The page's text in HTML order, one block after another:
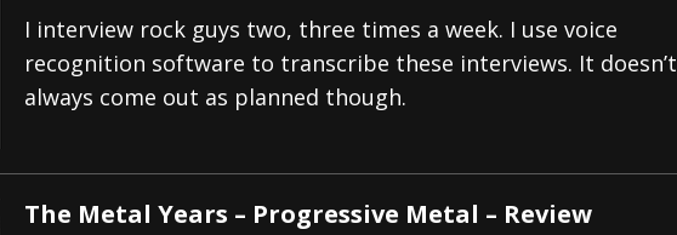
I interview rock guys two, three times a week. I use voice
recognition software to transcribe these interviews. It doesn’t
always come out as planned though.
The Metal Years – Progressive Metal – Review